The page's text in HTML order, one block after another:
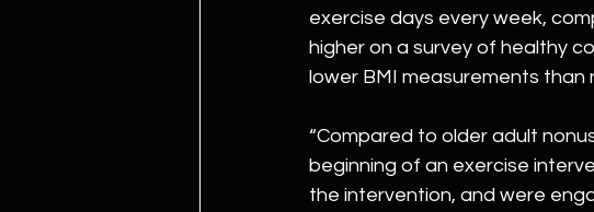
exercise days every week,
higher on a survey of healthy
lower BMI measurements than
“Compared to older adult
beginning of an exercise
the intervention, and were